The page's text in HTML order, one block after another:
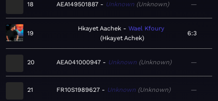
18 AEA149501887 Unknown Unknown —
19
Hkayet Aachek
Wael Kfoury
Hkayet Achek
6:3
20 AEA041000947 Unknown Unknown —
21 FR10S1989627 Unknown Unknown —